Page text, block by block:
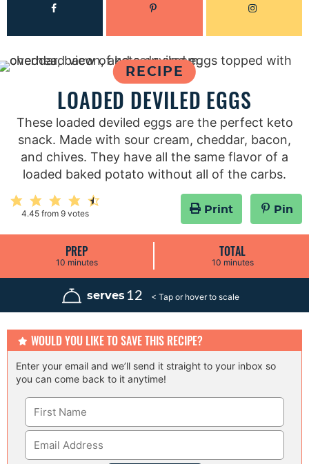
RECIPE
LOADED DEVILED EGGS
These loaded deviled eggs are the perfect keto
snack. Made with sour cream, cheddar, bacon,
and chives. They have all the same flavor of a
loaded baked potato without all of the carbs.
4.45 from 9 votes Print Pin
PREP
10m
n
u
t
minutes
TOTAL
10m
n
t
minutes
serves 12
WOULD YOU LIKE TO SAVE THIS RECIPE?
Enter your email and we’ll send it straight to your inbox so
you can come back to it anytime!